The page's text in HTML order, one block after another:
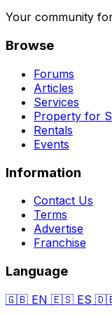
Your community
Browse
Forums
Articles
Services
Property for
Rentals
Events
Information
Contact Us
Terms
Advertise
Franchise
Language
🇬🇧 EN 🇪🇸 ES